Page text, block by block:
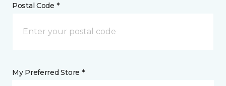
Postal Code *
My Preferred Store *